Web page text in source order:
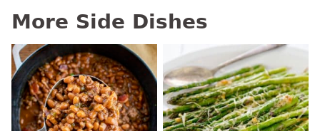
More Side Dishes